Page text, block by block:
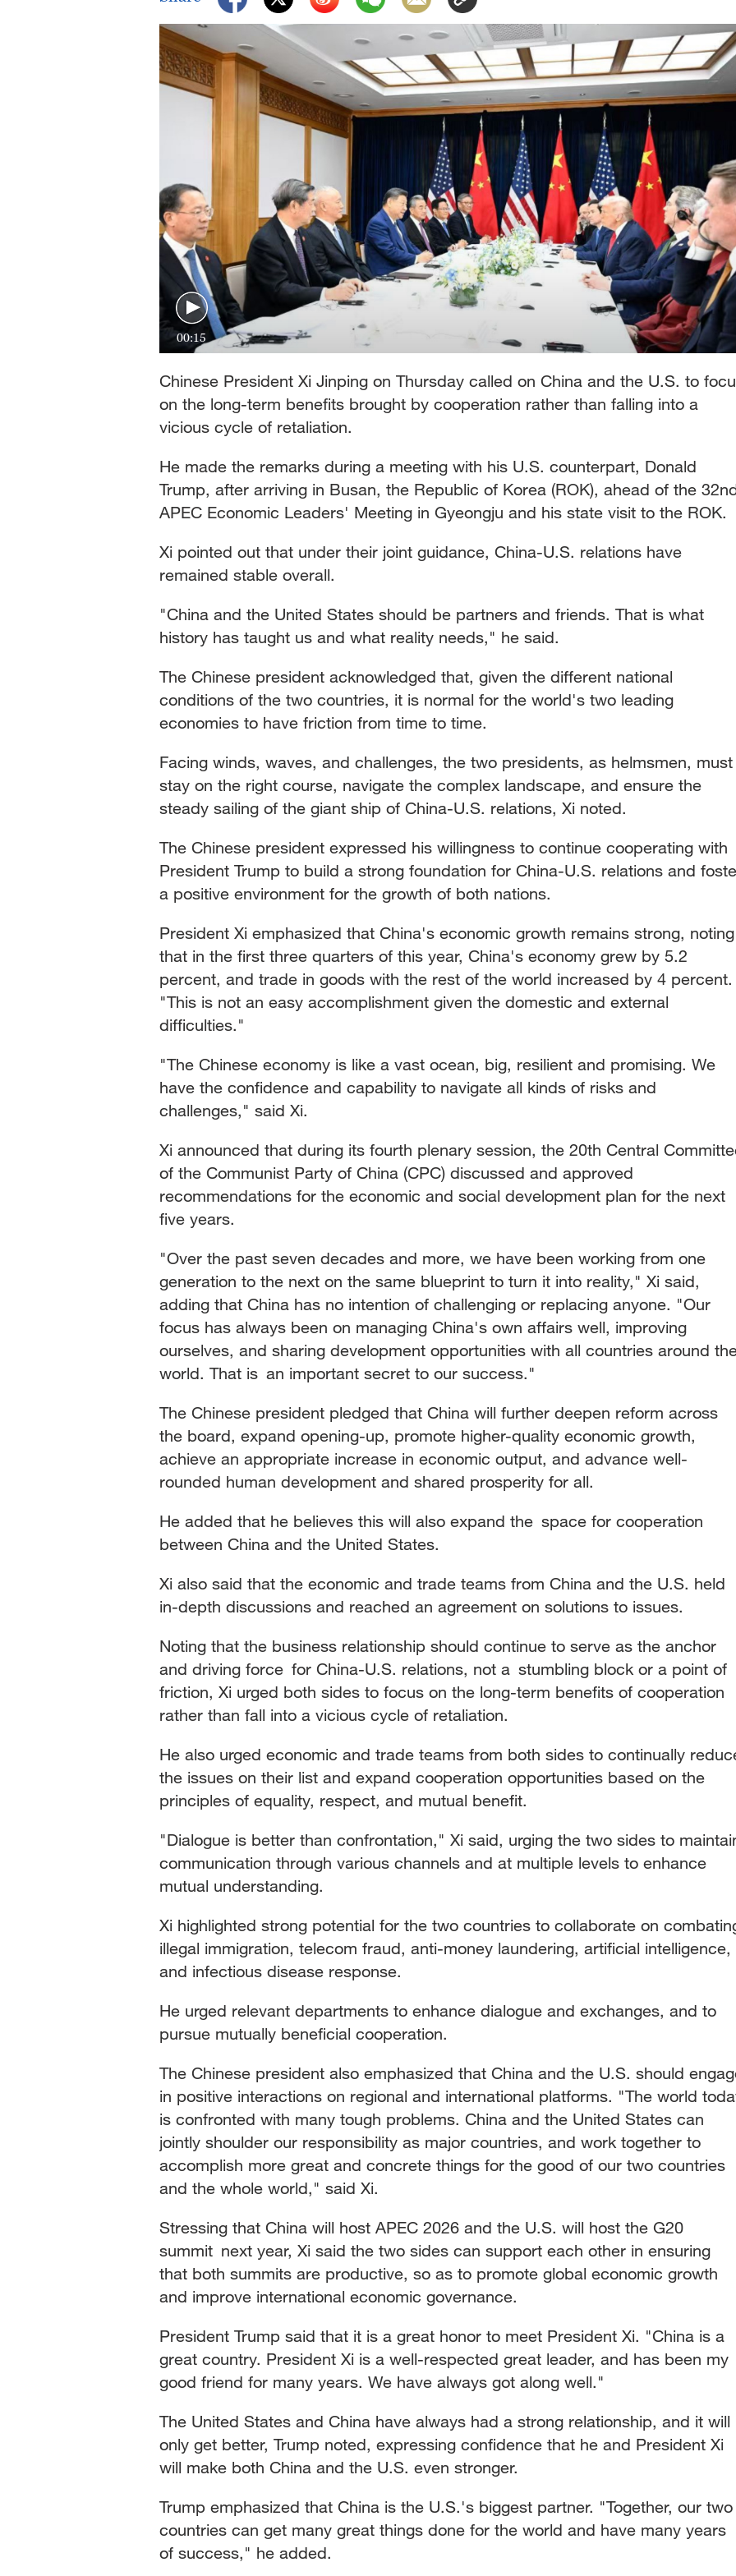
00:15
Chinese President Xi Jinping on Thursday called on China and the U.S. to
on the long-term benefits brought by cooperation rather than falling into a
vicious cycle of retaliation.
He made the remarks during a meeting with his U.S. counterpart, Donald
Trump, after arriving in Busan, the Republic of Korea (ROK), ahead of the
APEC Economic Leaders' Meeting in Gyeongju and his state visit to the ROK.
Xi pointed out that under their joint guidance, China-U.S. relations have
remained stable overall.
"China and the United States should be partners and friends. That is what
history has taught us and what reality needs," he said.
The Chinese president acknowledged that, given the different national
conditions of the two countries, it is normal for the world's two leading
economies to have friction from time to time.
Facing winds, waves, and challenges, the two presidents, as helmsmen, must
stay on the right course, navigate the complex landscape, and ensure the
steady sailing of the giant ship of China-U.S. relations, Xi noted.
The Chinese president expressed his willingness to continue cooperating with
President Trump to build a strong foundation for China-U.S. relations and
a positive environment for the growth of both nations.
President Xi emphasized that China's economic growth remains strong, noting
that in the first three quarters of this year, China's economy grew by 5.2
percent, and trade in goods with the rest of the world increased by 4 percent.
"This is not an easy accomplishment given the domestic and external
difficulties."
"The Chinese economy is like a vast ocean, big, resilient and promising. We
have the confidence and capability to navigate all kinds of risks and
challenges," said Xi.
Xi announced that during its fourth plenary session, the 20th Central
of the Communist Party of China (CPC) discussed and approved
recommendations for the economic and social development plan for the next
five years.
"Over the past seven decades and more, we have been working from one
generation to the next on the same blueprint to turn it into reality," Xi said,
adding that China has no intention of challenging or replacing anyone. "Our
focus has always been on managing China's own affairs well, improving
ourselves, and sharing development opportunities with all countries around
world. That is an important secret to our success."
The Chinese president pledged that China will further deepen reform across
the board, expand opening-up, promote higher-quality economic growth,
achieve an appropriate increase in economic output, and advance well-
rounded human development and shared prosperity for all.
He added that he believes this will also expand the space for cooperation
between China and the United States.
Xi also said that the economic and trade teams from China and the U.S. held
in-depth discussions and reached an agreement on solutions to issues.
Noting that the business relationship should continue to serve as the anchor
and driving force for China-U.S. relations, not a stumbling block or a point of
friction, Xi urged both sides to focus on the long-term benefits of cooperation
rather than fall into a vicious cycle of retaliation.
He also urged economic and trade teams from both sides to continually
the issues on their list and expand cooperation opportunities based on the
principles of equality, respect, and mutual benefit.
"Dialogue is better than confrontation," Xi said, urging the two sides to
communication through various channels and at multiple levels to enhance
mutual understanding.
Xi highlighted strong potential for the two countries to collaborate on
illegal immigration, telecom fraud, anti-money laundering, artificial intelligence,
and infectious disease response.
He urged relevant departments to enhance dialogue and exchanges, and to
pursue mutually beneficial cooperation.
The Chinese president also emphasized that China and the U.S. should
in positive interactions on regional and international platforms. "The world
is confronted with many tough problems. China and the United States can
jointly shoulder our responsibility as major countries, and work together to
accomplish more great and concrete things for the good of our two countries
and the whole world," said Xi.
Stressing that China will host APEC 2026 and the U.S. will host the G20
summit next year, Xi said the two sides can support each other in ensuring
that both summits are productive, so as to promote global economic growth
and improve international economic governance.
President Trump said that it is a great honor to meet President Xi. "China is a
great country. President Xi is a well-respected great leader, and has been my
good friend for many years. We have always got along well."
The United States and China have always had a strong relationship, and it will
only get better, Trump noted, expressing confidence that he and President Xi
will make both China and the U.S. even stronger.
Trump emphasized that China is the U.S.'s biggest partner. "Together, our two
countries can get many great things done for the world and have many years
of success," he added.